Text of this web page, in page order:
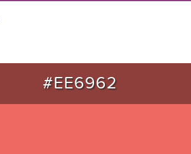
#EE6962